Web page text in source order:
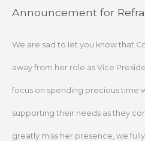
SkipAnnouncement for
We are sad to let you know that
away from her role as Vice
focus on spending precious time
supporting their needs as they
greatly miss her presence, we